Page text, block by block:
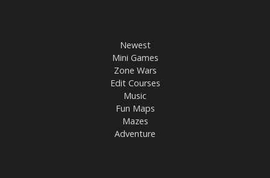
Newest
Mini Games
Zone Wars
Edit Courses
Music
Fun Maps
Mazes
Adventure